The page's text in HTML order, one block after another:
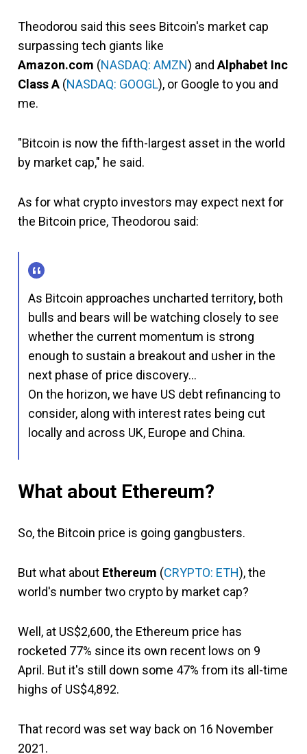
Theodorou said this sees Bitcoin's market cap
surpassing tech giants like
Amazon.com (NASDAQ: AMZN) and Alphabet Inc
Class A (NASDAQ: GOOGL), or Google to you and
me.
"Bitcoin is now the fifth-largest asset in the world
by market cap," he said.
As for what crypto investors may expect next for
the Bitcoin price, Theodorou said:
As Bitcoin approaches uncharted territory, both
bulls and bears will be watching closely to see
whether the current momentum is strong
enough to sustain a breakout and usher in the
next phase of price discovery…
On the horizon, we have US debt refinancing to
consider, along with interest rates being cut
locally and across UK, Europe and China.
What about Ethereum?
So, the Bitcoin price is going gangbusters.
But what about Ethereum (CRYPTO: ETH), the
world's number two crypto by market cap?
Well, at US$2,600, the Ethereum price has
rocketed 77% since its own recent lows on 9
April. But it's still down some 47% from its all-time
highs of US$4,892.
That record was set way back on 16 November
2021.